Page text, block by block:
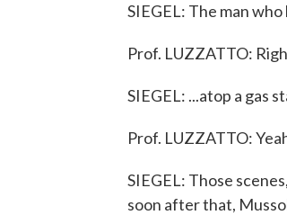
SIEGEL: The man
Prof. LUZZATTO:
SIEGEL: ...atop a gas
Prof. LUZZATTO:
SIEGEL: Those
soon after that,